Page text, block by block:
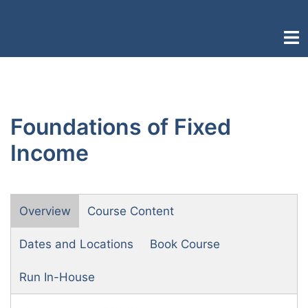
Foundations of Fixed
Income
Overview Course Content
Dates and Locations Book Course
Run In-House